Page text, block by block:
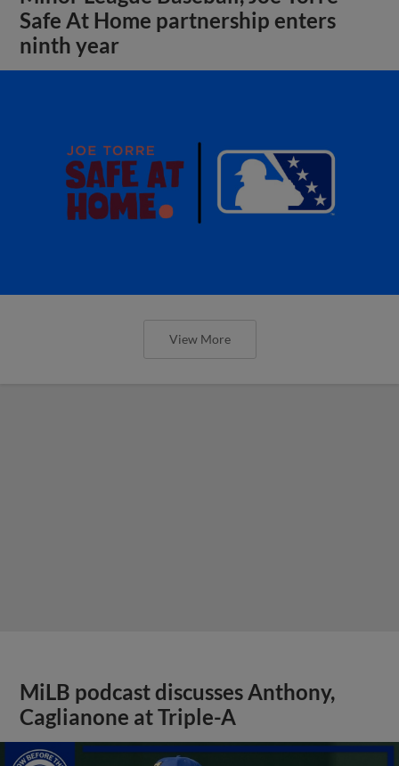
Safe At Home partnership enters
ninth year
View More
MiLB podcast discusses Anthony,
Caglianone at Triple-A